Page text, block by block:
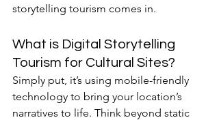
storytelling tourism comes in.
What is Digital Storytelling
Tourism for Cultural Sites?
Simply put, it’s using mobile-friendly
technology to bring your location’s
narratives to life. Think beyond static